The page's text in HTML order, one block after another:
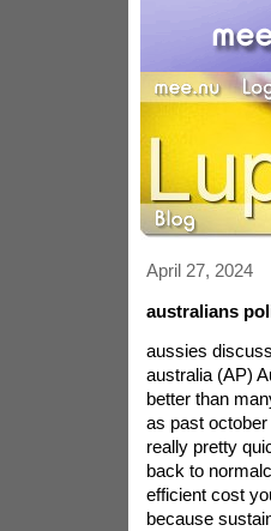
April 27, 2024
australians
aussies
australia (AP)
better than
as past
really pretty
back to
efficient cost
because